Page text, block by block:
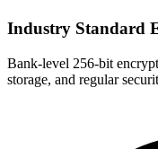
Industry Standard
Bank-level 256-bit
storage, and regular